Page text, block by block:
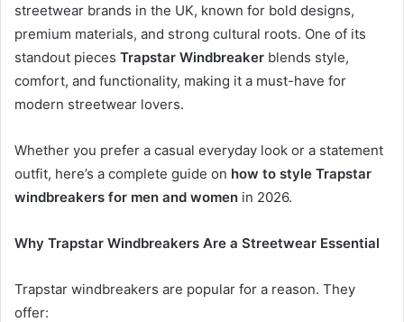
streetwear brands in the UK, known for bold designs,
premium materials, and strong cultural roots. One of its
standout pieces Trapstar Windbreaker blends style,
comfort, and functionality, making it a must-have for
modern streetwear lovers.
Whether you prefer a casual everyday look or a statement
outfit, here’s a complete guide on how to style Trapstar
windbreakers for men and women in 2026.
Why Trapstar Windbreakers Are a Streetwear Essential
Trapstar windbreakers are popular for a reason. They
offer: